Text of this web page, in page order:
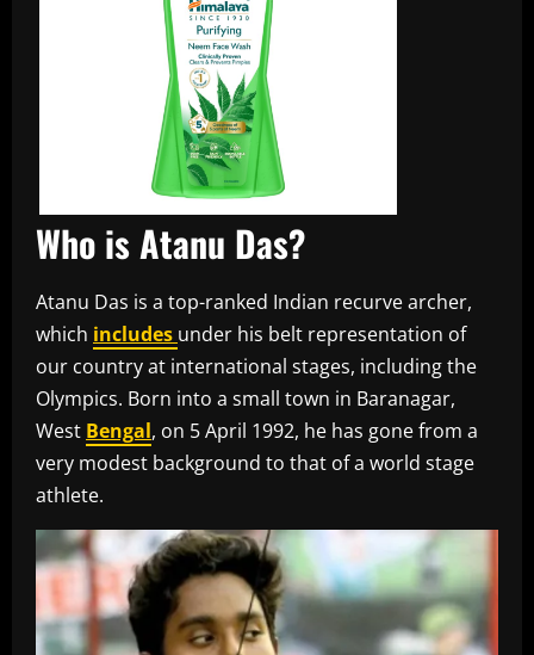
Who is Atanu Das?
Atanu Das is a top-ranked Indian recurve archer,
which includes under his belt representation of
our country at international stages, including the
Olympics. Born into a small town in Baranagar,
West Bengal, on 5 April 1992, he has gone from a
very modest background to that of a world stage
athlete.